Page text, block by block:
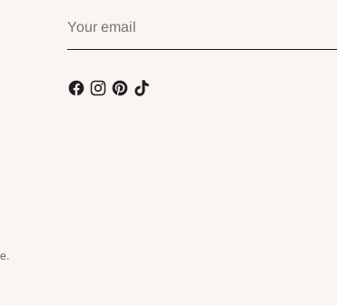
email